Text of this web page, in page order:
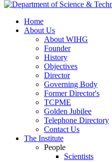
Home
About Us
About WIHG
Founder
History
Objectives
Director
Governing Body
Former Director's
TCPME
Golden Jubilee
Telephone Directory
Contact Us
The Institute
People
Scientists